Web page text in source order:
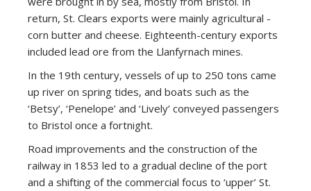
return, St. Clears exports were mainly agricultural -
corn butter and cheese. Eighteenth-century exports
included lead ore from the Llanfyrnach mines.
In the 19th century, vessels of up to 250 tons came
up river on spring tides, and boats such as the
‘Betsy’, ‘Penelope’ and ‘Lively’ conveyed passengers
to Bristol once a fortnight.
Road improvements and the construction of the
railway in 1853 led to a gradual decline of the port
and a shifting of the commercial focus to ‘upper’ St.